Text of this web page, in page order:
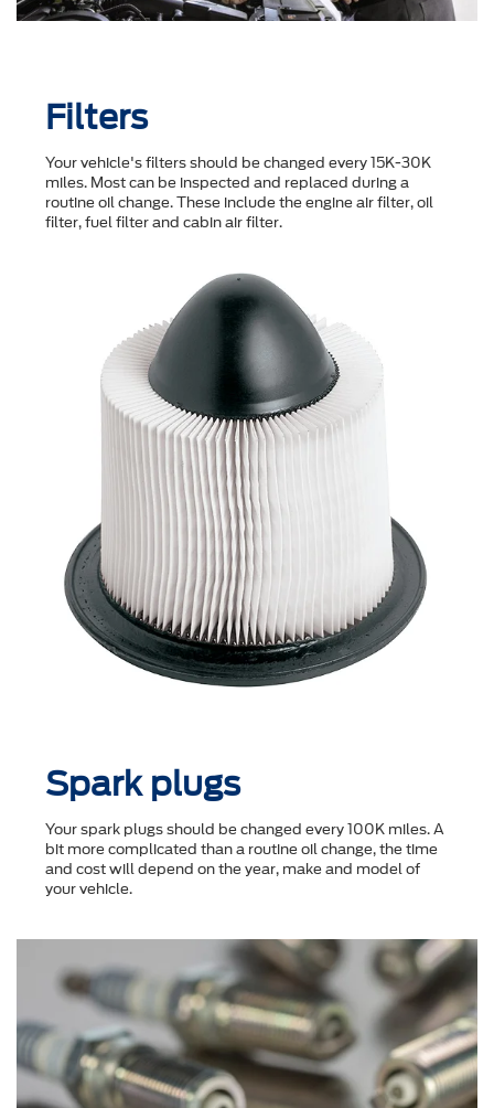
Filters
Your vehicle's filters should be changed every 15K-30K
miles. Most can be inspected and replaced during a
routine oil change. These include the engine air filter, oil
filter, fuel filter and cabin air filter.
Spark plugs
Your spark plugs should be changed every 100K miles. A
bit more complicated than a routine oil change, the time
and cost will depend on the year, make and model of
your vehicle.